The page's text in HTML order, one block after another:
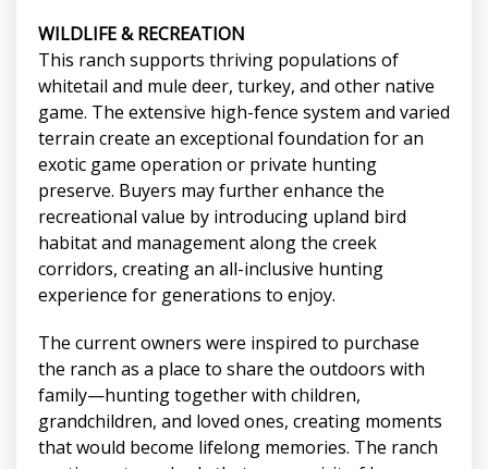
WILDLIFE & RECREATION
This ranch supports thriving populations of
whitetail and mule deer, turkey, and other native
game. The extensive high-fence system and varied
terrain create an exceptional foundation for an
exotic game operation or private hunting
preserve. Buyers may further enhance the
recreational value by introducing upland bird
habitat and management along the creek
corridors, creating an all-inclusive hunting
experience for generations to enjoy.
The current owners were inspired to purchase
the ranch as a place to share the outdoors with
family—hunting together with children,
grandchildren, and loved ones, creating moments
that would become lifelong memories. The ranch